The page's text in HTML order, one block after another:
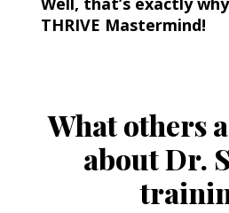
THRIVE Mastermind!
What others
about Dr.